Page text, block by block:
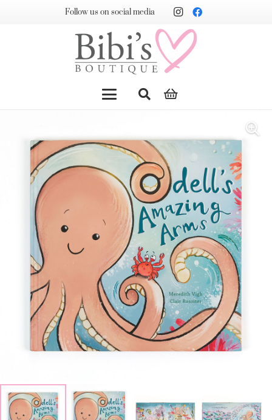
Follow us on social media